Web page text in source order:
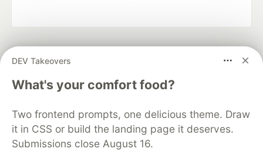
DEV Takeovers
What's your comfort food?
Two frontend prompts, one delicious theme. Draw
it in CSS or build the landing page it deserves.
Submissions close August 16.
development and manage your software career
DEV Challenges
DEV Education Tracks
DEV Help
Advertise on DEV
Free Postgres Database
DEV Shop
MLH
Code of Conduct
Privacy Policy
Terms of Use
Built on
Forem — the open sourcesoftware that powers
and other inclusive communities.